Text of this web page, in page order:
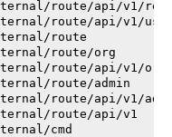
route/api/v1/
route/api/v1/
route
route/org
route/api/v1/org
route/admin
route/api/v1/
route/api/v1
cmd